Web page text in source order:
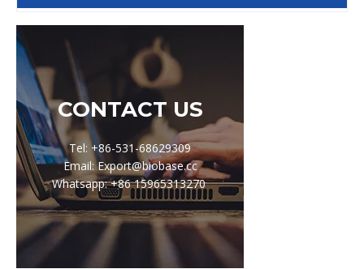
CONTACT US
Tel: +86-531-68629309
Email: Export@biobase.cc
Whatsapp: +86 15965313270